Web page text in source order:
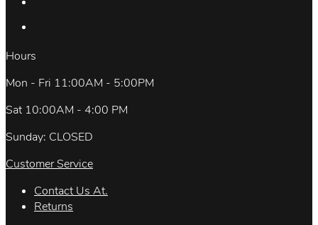
Hours
Mon - Fri 11:00AM - 5:00PM
Sat 10:00AM - 4:00 PM
Sunday: CLOSED
Customer Service
Contact Us At.
Returns